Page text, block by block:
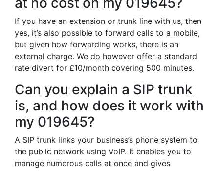
If you have an extension or trunk line with us, then
yes, it’s also possible to forward calls to a mobile,
but given how forwarding works, there is an
external charge. We do however offer a standard
rate divert for £10/month covering 500 minutes.
Can you explain a SIP trunk
is, and how does it work with
my 019645?
A SIP trunk links your business’s phone system to
the public network using VoIP. It enables you to
manage numerous calls at once and gives